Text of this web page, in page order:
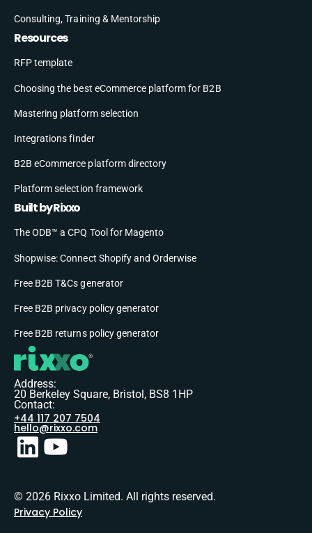
Consulting, Training & Mentorship
Resources
RFP template
Choosing the best eCommerce platform for B2B
Mastering platform selection
Integrations finder
B2B eCommerce platform directory
Platform selection framework
Built by Rixxo
The ODB™ a CPQ Tool for Magento
Shopwise: Connect Shopify and Orderwise
Free B2B T&Cs generator
Free B2B privacy policy generator
Free B2B returns policy generator
Address:
20 Berkeley Square, Bristol, BS8 1HP
Contact:
+44 117 207 7504
hello@rixxo.com
© 2026 Rixxo Limited. All rights reserved.
Privacy Policy